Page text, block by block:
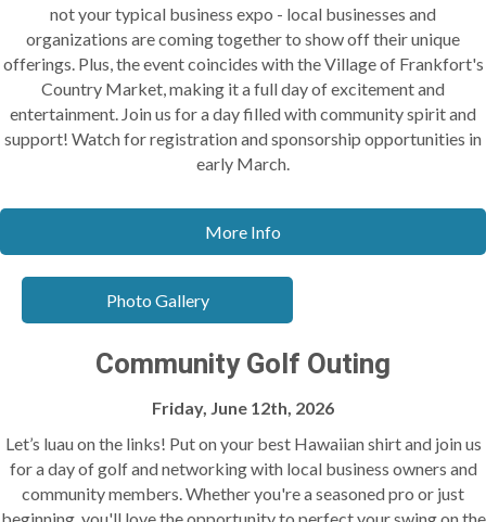
not your typical business expo - local businesses and
organizations are coming together to show off their unique
offerings. Plus, the event coincides with the Village of Frankfort's
Country Market, making it a full day of excitement and
entertainment. Join us for a day filled with community spirit and
support! Watch for registration and sponsorship opportunities in
early March.
More Info
Photo Gallery
Community Golf Outing
Friday, June 12th, 2026
Let’s luau on the links! Put on your best Hawaiian shirt and join us
for a day of golf and networking with local business owners and
community members. Whether you're a seasoned pro or just